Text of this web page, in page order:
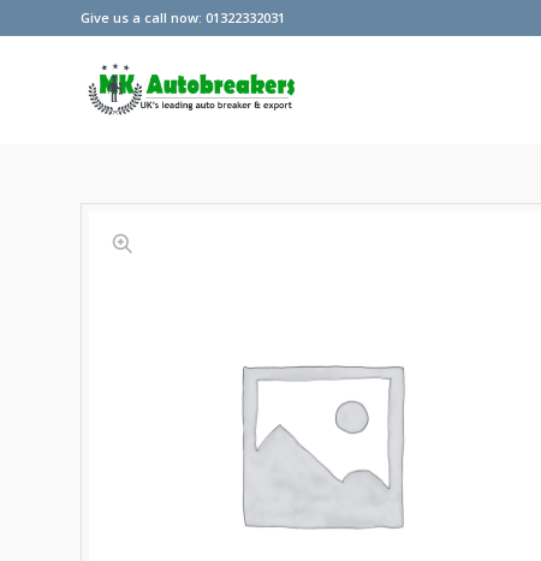
Give us a call now: 01322332031